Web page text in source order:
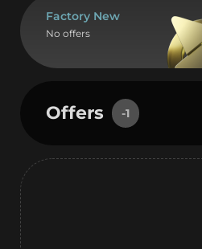
Factory New
No offers
Offers -1